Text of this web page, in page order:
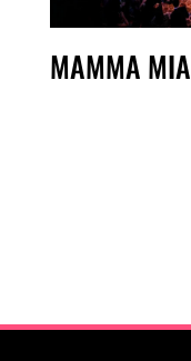
MAMMA MIA